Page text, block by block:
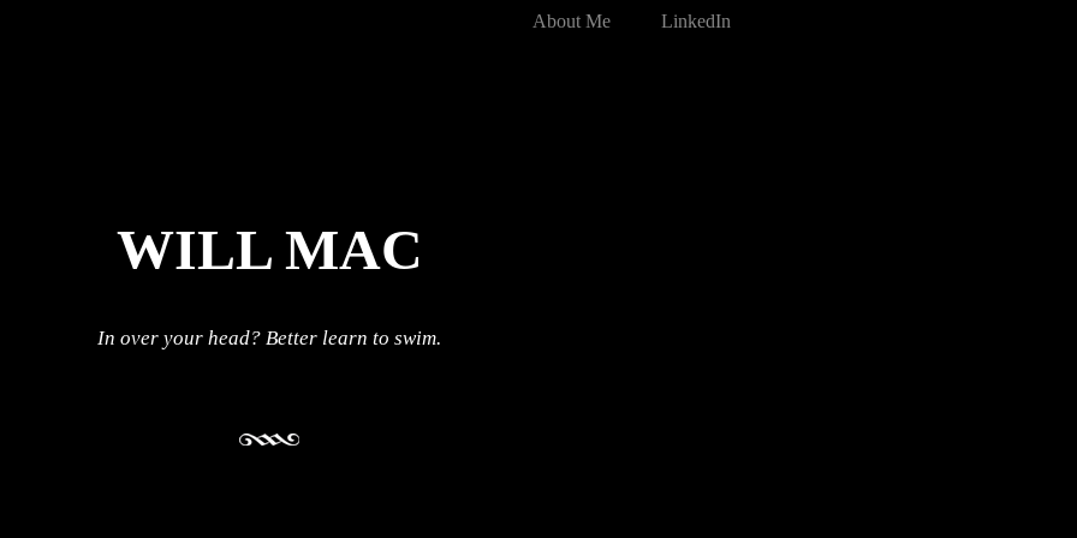
About Me LinkedIn
WILL MAC
In over your head? Better learn to swim.